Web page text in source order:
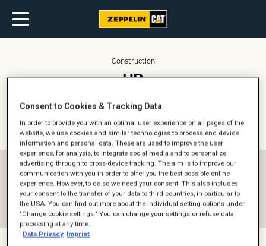
Construction
HR
Construction + Power
Kontaktperson (2) Filter
Afdeling
HR
Reset filter
Consent to Cookies & Tracking Data
In order to provide you with an optimal user experience on all pages of the
website, we use cookies and similar technologies to process end device
information and personal data. These are used to improve the user
experience, for analysis, to integrate social media and to personalize
advertising through to cross-device tracking. The aim is to improve our
communication with you in order to offer you the best possible online
experience. However, to do so we need your consent. This also includes
your consent to the transfer of your data to third countries, in particular to
the USA. You can find out more about the individual setting options under
"Change cookie settings." You can change your settings or refuse data
processing at any time.
Data Privacy Imprint